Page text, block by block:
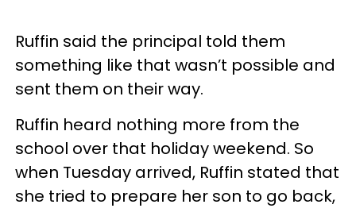
Ruffin said the principal told them
something like that wasn’t possible and
sent them on their way.
Ruffin heard nothing more from the
school over that holiday weekend. So
when Tuesday arrived, Ruffin stated that
she tried to prepare her son to go back,